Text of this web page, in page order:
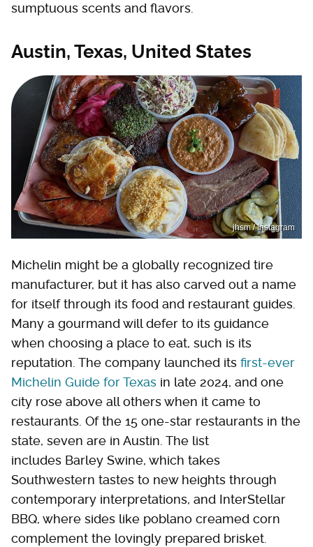
sumptuous scents and flavors.
Austin, Texas, United States
jhsm / Instagram
Michelin might be a globally recognized tire
manufacturer, but it has also carved out a name
for itself through its food and restaurant guides.
Many a gourmand will defer to its guidance
when choosing a place to eat, such is its
reputation. The company launched its first-ever
Michelin Guide for Texas in late 2024, and one
city rose above all others when it came to
restaurants. Of the 15 one-star restaurants in the
state, seven are in Austin. The list
includes Barley Swine, which takes
Southwestern tastes to new heights through
contemporary interpretations, and InterStellar
BBQ, where sides like poblano creamed corn
complement the lovingly prepared brisket.